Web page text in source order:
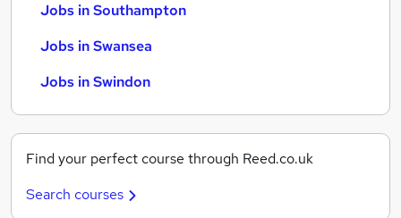
Jobs in Southampton
Jobs in Swansea
Jobs in Swindon
Find your perfect course through Reed.co.uk
Search courses